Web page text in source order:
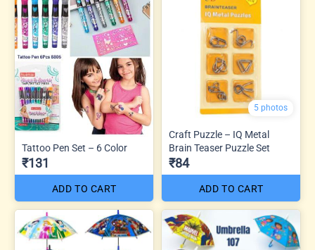
Tattoo Pen Set – 6 Color
₹131
ADD TO CART
5 photos
Craft Puzzle – IQ Metal
Brain Teaser Puzzle Set
₹84
ADD TO CART